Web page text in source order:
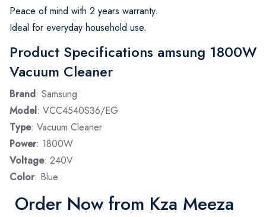
Peace of mind with 2 years warranty.
Ideal for everyday household use.
Product Specifications amsung 1800W
Vacuum Cleaner
Brand: Samsung
Model: VCC4540S36/EG
Type: Vacuum Cleaner
Power: 1800W
Voltage: 240V
Color: Blue
Order Now from Kza Meeza